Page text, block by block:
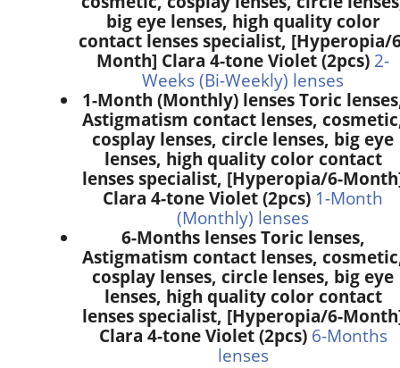
big eye lenses, high quality color
contact lenses specialist, [Hyperopia/
Month] Clara 4-tone Violet (2pcs) 2-
Weeks (Bi-Weekly) lenses
1-Month (Monthly) lenses Toric
Astigmatism contact lenses,
cosplay lenses, circle lenses, big eye
lenses, high quality color contact
lenses specialist, [Hyperopia/6-
Clara 4-tone Violet (2pcs) 1-Month
(Monthly) lenses
6-Months lenses Toric lenses,
Astigmatism contact lenses,
cosplay lenses, circle lenses, big eye
lenses, high quality color contact
lenses specialist, [Hyperopia/6-
Clara 4-tone Violet (2pcs) 6-Months
lenses